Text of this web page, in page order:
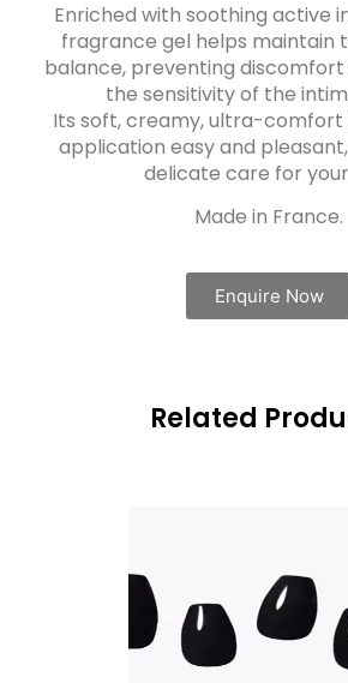
Enriched with soothing active
fragrance gel helps maintain
balance, preventing
the sensitivity of the
Its soft, creamy, ultra-comfort
application easy and
delicate care for
Made in France.
Enquire Now
Related